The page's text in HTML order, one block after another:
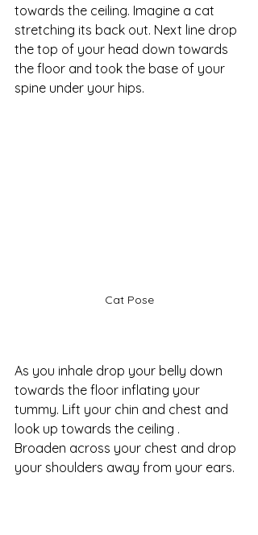
towards the ceiling. Imagine a cat
stretching its back out. Next line drop
the top of your head down towards
the floor and took the base of your
spine under your hips.
Cat Pose
As you inhale drop your belly down
towards the floor inflating your
tummy. Lift your chin and chest and
look up towards the ceiling .
Broaden across your chest and drop
your shoulders away from your ears.